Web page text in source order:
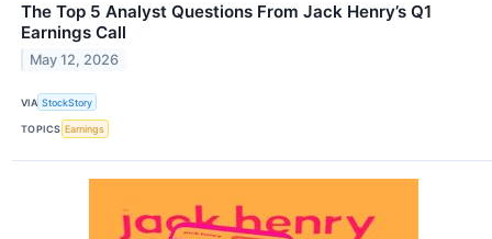
The Top 5 Analyst Questions From Jack Henry’s Q1
Earnings Call
May 12, 2026
VIA StockStory
TOPICS Earnings